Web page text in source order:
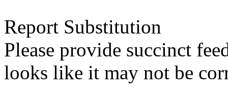
Report Substitution
Please provide succinct
looks like it may not be